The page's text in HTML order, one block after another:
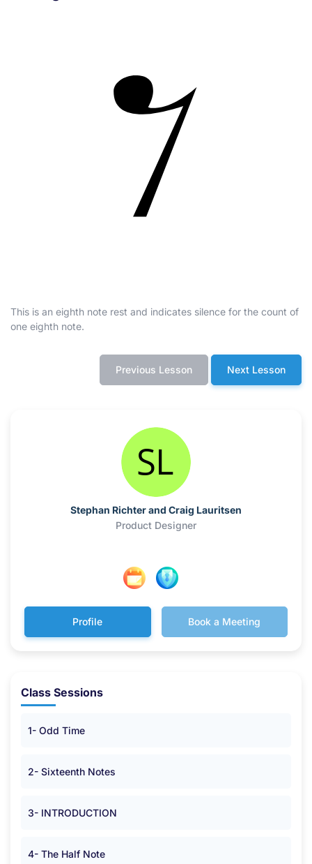
This is an eighth note rest and indicates silence for the count of
one eighth note.
Previous Lesson Next Lesson
Stephan Richter and Craig Lauritsen
Product Designer
Profile Book a Meeting
Class Sessions
1- Odd Time
2- Sixteenth Notes
3- INTRODUCTION
4- The Half Note